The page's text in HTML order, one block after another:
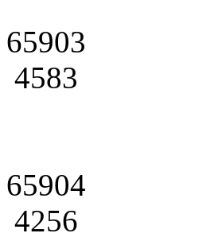
65903
4583
65904
4256